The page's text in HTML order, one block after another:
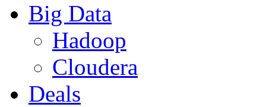
Big Data
Hadoop
Cloudera
Deals